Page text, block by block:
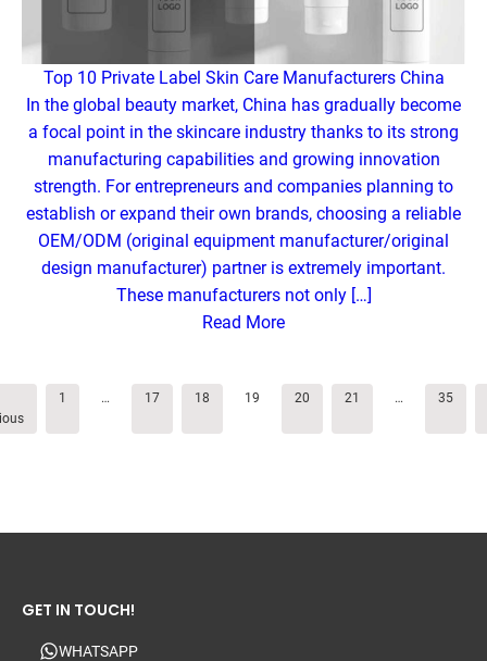
Top 10 Private Label Skin Care Manufacturers China
In the global beauty market, China has gradually become
a focal point in the skincare industry thanks to its strong
manufacturing capabilities and growing innovation
strength. For entrepreneurs and companies planning to
establish or expand their own brands, choosing a reliable
OEM/ODM (original equipment manufacturer/original
design manufacturer) partner is extremely important.
These manufacturers not only […]
Read More
1 … 17 18 19 20 21 … 35
GET IN TOUCH!
WHATSAPP